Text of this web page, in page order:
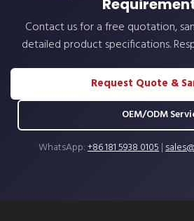
Contact us for a free quotation,
detailed product specifications.
Request Quote &
OEM/ODM
WhatsApp:+86 181 5938 0105|